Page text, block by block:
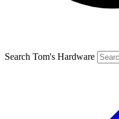
Search Tom's Hardware